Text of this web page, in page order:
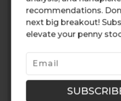
recommendations.
next big breakout!
elevate your penny
essential for a positive
user-friendly interface is